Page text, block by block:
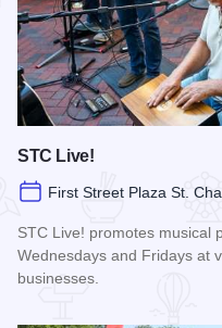
STC Live!
First Street Plaza St.
STC Live! promotes musical
Wednesdays and Fridays at
businesses.